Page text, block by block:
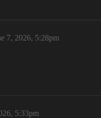
7, 2026, 5:28pm
5:33pm